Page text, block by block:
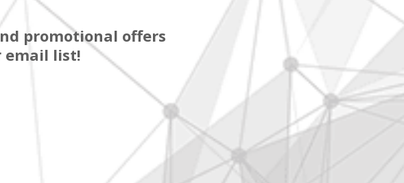
promotional offers
email list!